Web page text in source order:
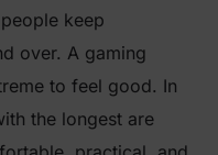
keep
over. A gaming
to feel good. In
the longest are